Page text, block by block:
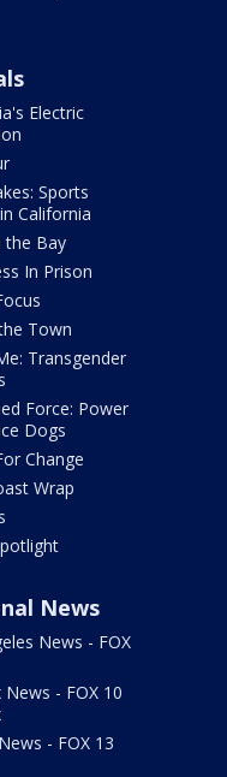
Electric
Sports
California
the Bay
In Prison
Town
Transgender
Force: Power
Dogs
Change
Wrap
News
News - FOX
News - FOX 10
- FOX 13